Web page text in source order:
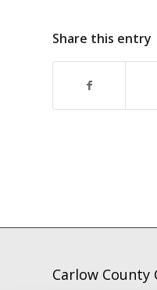
Share this entry
Carlow County